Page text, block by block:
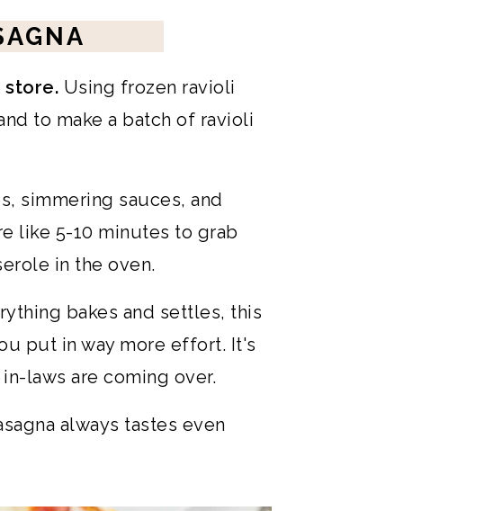
store. Using frozen ravioli
to make a batch of ravioli
simmering sauces, and
like 5-10 minutes to grab
in the oven.
bakes and settles, this
put in way more effort. It's
laws are coming over.
always tastes even